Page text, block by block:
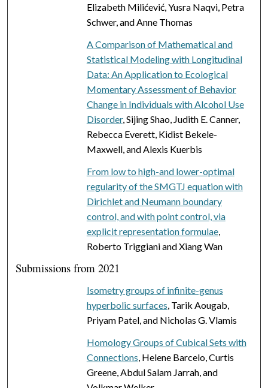
Elizabeth Milićević, Yusra Naqvi, Petra
Schwer, and Anne Thomas
A Comparison of Mathematical and
Statistical Modeling with Longitudinal
Data: An Application to Ecological
Momentary Assessment of Behavior
Change in Individuals with Alcohol Use
Disorder, Sijing Shao, Judith E. Canner,
Rebecca Everett, Kidist Bekele-
Maxwell, and Alexis Kuerbis
From low to high-and lower-optimal
regularity of the SMGTJ equation with
Dirichlet and Neumann boundary
control, and with point control, via
explicit representation formulae,
Roberto Triggiani and Xiang Wan
Submissions from 2021
Isometry groups of infinite-genus
hyperbolic surfaces, Tarik Aougab,
Priyam Patel, and Nicholas G. Vlamis
Homology Groups of Cubical Sets with
Connections, Helene Barcelo, Curtis
Greene, Abdul Salam Jarrah, and